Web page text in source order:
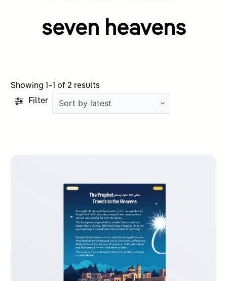
seven heavens
Showing 1–1 of 2 resultsSorted
Filter